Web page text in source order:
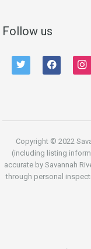
Follow us
twitter facebook
Copyright © 2022
(including listing
accurate by Savannah
through personal